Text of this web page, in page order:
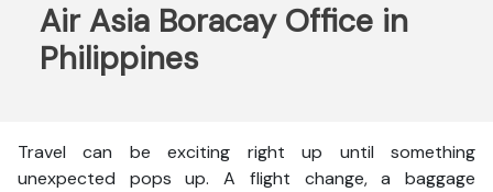
Air Asia Boracay Office in
Philippines
Travel can be exciting right up until something
unexpected pops up. A flight change, a baggage